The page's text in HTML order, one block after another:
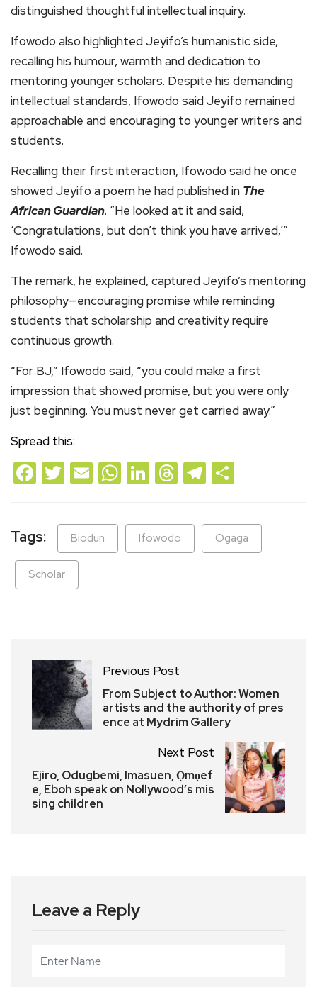
distinguished thoughtful intellectual inquiry.
Ifowodo also highlighted Jeyifo’s humanistic side,
recalling his humour, warmth and dedication to
mentoring younger scholars. Despite his demanding
intellectual standards, Ifowodo said Jeyifo remained
approachable and encouraging to younger writers and
students.
Recalling their first interaction, Ifowodo said he once
showed Jeyifo a poem he had published in The
African Guardian. “He looked at it and said,
‘Congratulations, but don’t think you have arrived,’”
Ifowodo said.
The remark, he explained, captured Jeyifo’s mentoring
philosophy—encouraging promise while reminding
students that scholarship and creativity require
continuous growth.
“For BJ,” Ifowodo said, “you could make a first
impression that showed promise, but you were only
just beginning. You must never get carried away.”
Spread this:
Facebook
Twitter
EmailWhatsApp
LinkedIn
Threads
Telegram
Tags: Biodun Ifowodo Ogaga
Scholar
Previous Post
From Subject to Author: Women
artists and the authority of pres
ence at Mydrim Gallery
Next Post
Ejiro, Odugbemi, Imasuen, Ọmọef
e, Eboh speak on Nollywood’s mis
sing children
Leave a Reply